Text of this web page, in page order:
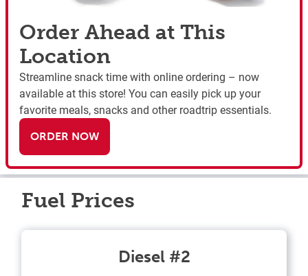
Order Ahead at This
Location
Streamline snack time with online ordering – now
available at this store! You can easily pick up your
favorite meals, snacks and other roadtrip essentials.
ORDER NOW
Fuel Prices
Diesel #2